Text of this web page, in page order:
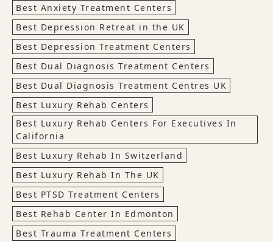
Best Anxiety Treatment Centers
Best Depression Retreat in the UK
Best Depression Treatment Centers
Best Dual Diagnosis Treatment Centers
Best Dual Diagnosis Treatment Centres UK
Best Luxury Rehab Centers
Best Luxury Rehab Centers For Executives In
California
Best Luxury Rehab In Switzerland
Best Luxury Rehab In The UK
Best PTSD Treatment Centers
Best Rehab Center In Edmonton
Best Trauma Treatment Centers